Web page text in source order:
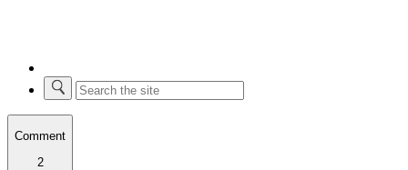
Comment
2